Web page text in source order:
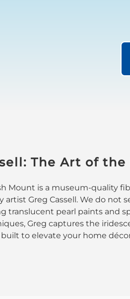
The Art of the
Mount is a museum-quality
artist Greg Cassell. We do not
translucent pearl paints and
Greg captures the
to elevate your home